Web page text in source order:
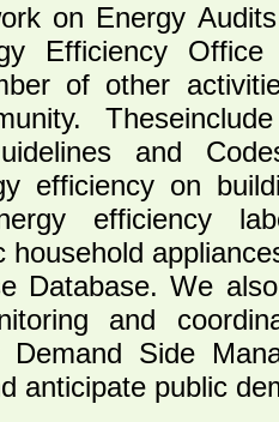
on Energy
Efficiency Office
of other
and
efficiency on
efficiency
household
Database. We
and
Demand Side
anticipate public